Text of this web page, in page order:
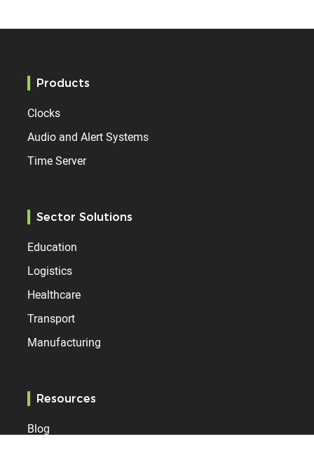
Products
Clocks
Audio and Alert Systems
Time Server
Sector Solutions
Education
Logistics
Healthcare
Transport
Manufacturing
Resources
Blog